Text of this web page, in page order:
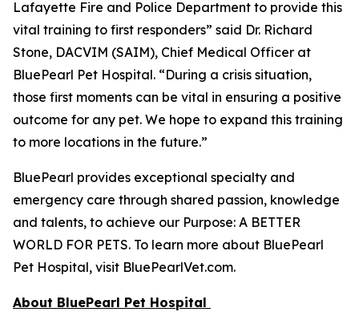
Lafayette Fire and Police Department to provide this
vital training to first responders” said Dr. Richard
Stone, DACVIM (SAIM), Chief Medical Officer at
BluePearl Pet Hospital. “During a crisis situation,
those first moments can be vital in ensuring a positive
outcome for any pet. We hope to expand this training
to more locations in the future.”
BluePearl provides exceptional specialty and
emergency care through shared passion, knowledge
and talents, to achieve our Purpose: A BETTER
WORLD FOR PETS. To learn more about BluePearl
Pet Hospital, visit BluePearlVet.com.
About BluePearl Pet Hospital